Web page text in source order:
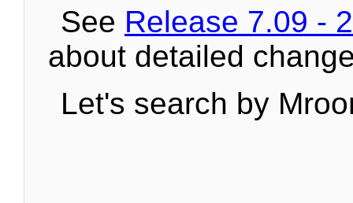
See Release 7.09 -
about detailed
Let's search by